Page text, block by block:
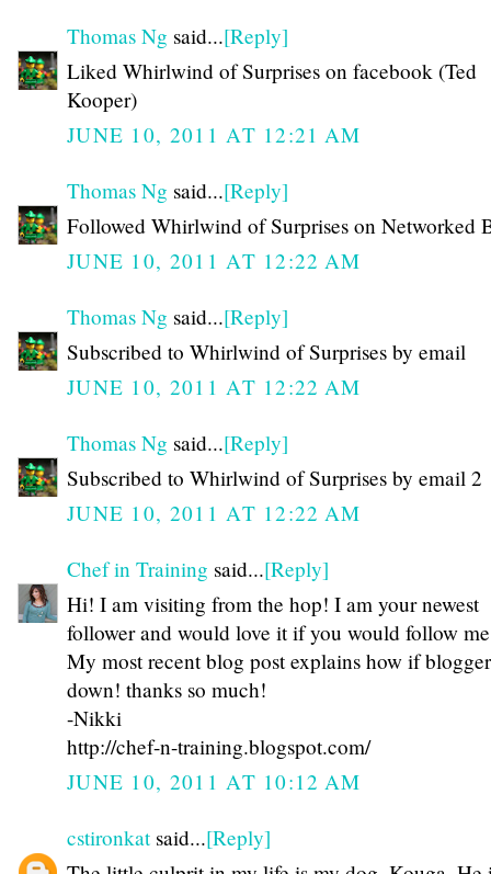
Thomas Ng said...[Reply]
Liked Whirlwind of Surprises on facebook (Ted
Kooper)
JUNE 10, 2011 AT 12:21 AM
Thomas Ng said...[Reply]
Followed Whirlwind of Surprises on Networked
JUNE 10, 2011 AT 12:22 AM
Thomas Ng said...[Reply]
Subscribed to Whirlwind of Surprises by email
JUNE 10, 2011 AT 12:22 AM
Thomas Ng said...[Reply]
Subscribed to Whirlwind of Surprises by email 2
JUNE 10, 2011 AT 12:22 AM
Chef in Training said...[Reply]
Hi! I am visiting from the hop! I am your newest
follower and would love it if you would follow
My most recent blog post explains how if
down! thanks so much!
-Nikki
http://chef-n-training.blogspot.com/
JUNE 10, 2011 AT 10:12 AM
cstironkatsaid...[Reply]